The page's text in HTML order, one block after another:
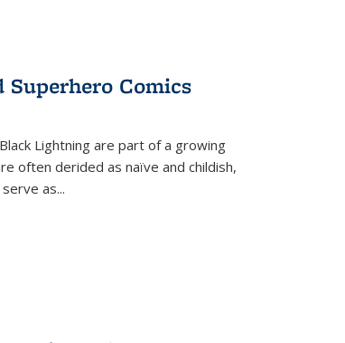
Superhero Comics
Lightning are part of a growing
often derided as naïve and childish,
as...